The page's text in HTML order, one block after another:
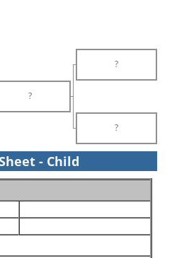
?
?
?
- Child